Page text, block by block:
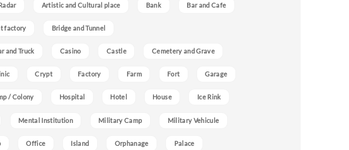
Artistic and Cultural place Bank Bar and Cafe
factory Bridge and Tunnel
and Truck Casino Castle Cemetery and Grave
Crypt Factory Farm Fort Garage
/ Colony Hospital Hotel House Ice Rink
Mental Institution Military Camp Military Vehicule
Office Island Orphanage Palace